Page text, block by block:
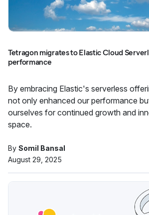
Tetragon migrates to Elastic Cloud
performance
By embracing Elastic's serverless
not only enhanced our performance
ourselves for continued growth and
space.
By Somil Bansal
August 29, 2025